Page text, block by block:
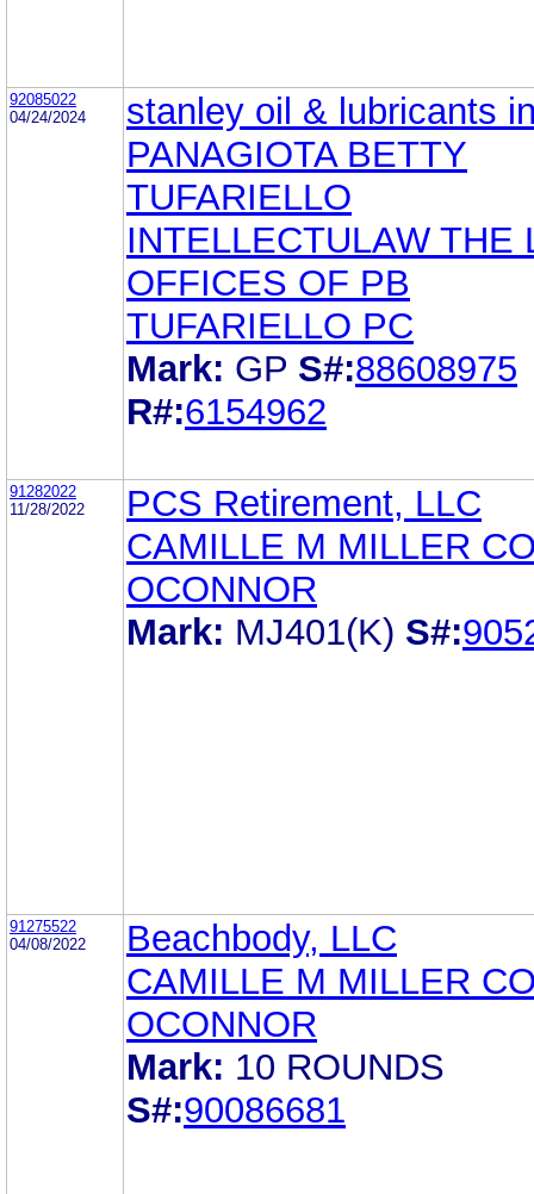
92085022
04/24/2024
stanley oil & lubricants
PANAGIOTA BETTY
TUFARIELLO
INTELLECTULAW THE
OFFICES OF PB
TUFARIELLO PC
Mark: GP S#:88608975
R#:6154962
91282022
11/28/2022
PCS Retirement, LLC
CAMILLE M MILLER
OCONNOR
Mark: MJ401(K) S#:
91275522
04/08/2022
Beachbody, LLC
CAMILLE M MILLER
OCONNOR
Mark: 10 ROUNDS
S#:90086681